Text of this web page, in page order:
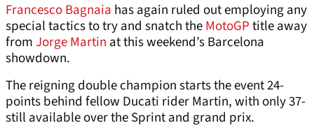
Francesco Bagnaia has again ruled out employing any
special tactics to try and snatch theMotoGPtitle away
fromJorge Martin at this weekend’s Barcelona
showdown.
The reigning double champion starts the event 24-
points behind fellow Ducati rider Martin, with only 37-
still available over the Sprint and grand prix.